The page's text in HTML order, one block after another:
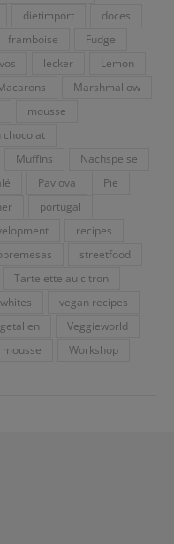
dietimport
doces
framboise
Fudge
lecker
Lemon
Marshmallow
mousse
chocolat
Muffins
Nachspeise
Pavlova
Pie
portugal
recipes
streetfood
Tartelette au citron
vegan recipes
Veggieworld
Workshop